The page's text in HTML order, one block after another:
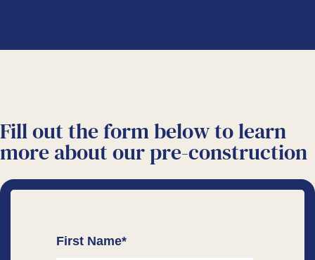
Fill out the form below to learn
more about ourpre-construction
First Name*